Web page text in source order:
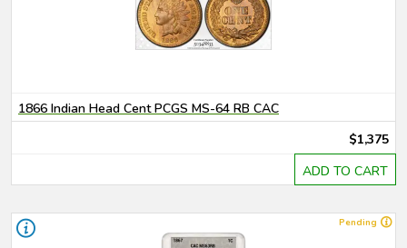
1866 Indian Head Cent PCGS MS-64 RB CAC
$1,375
ADD TO CART
Pending